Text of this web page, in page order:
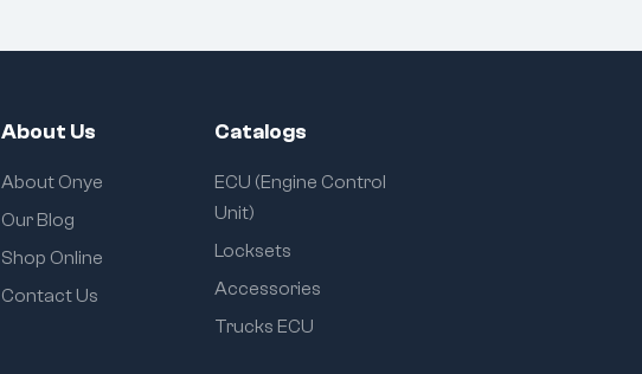
About Us
About Onye
Our Blog
Shop Online
Contact Us
Catalogs
ECU (Engine Control
Unit)
Locksets
Accessories
Trucks ECU